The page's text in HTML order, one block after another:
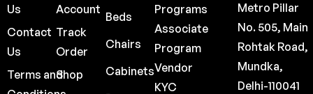
Us
Contact
Us
Terms and
Account
Track
Order
Shop
Beds
Chairs
Cabinets
Programs
Associate
Program
Vendor
KYC
Metro Pillar
No. 505, Main
Rohtak Road,
Mundka,
Delhi-110041